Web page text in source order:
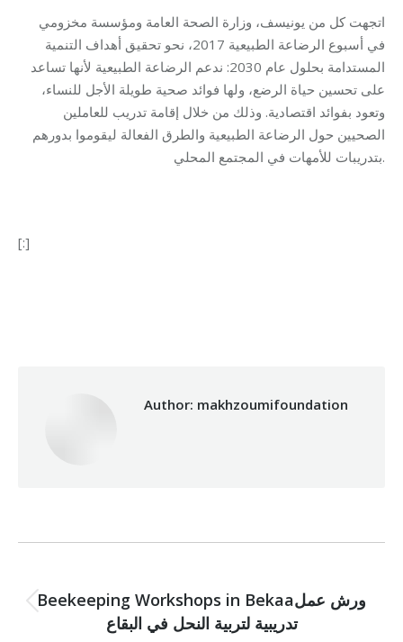
اتجهت كل من يونيسف، وزارة الصحة العامة ومؤسسة مخزومي
في أسبوع الرضاعة الطبيعية 2017، نحو تحقيق أهداف التنمية
المستدامة بحلول عام 2030: ندعم الرضاعة الطبيعية لأنها تساعد
على تحسين حياة الرضع، ولها فوائد صحية طويلة الأجل للنساء،
وتعود بفوائد اقتصادية. وذلك من خلال إقامة تدريب للعاملين
الصحيين حول الرضاعة الطبيعية والطرق الفعالة ليقوموا بدورهم
بتدريبات للأمهات في المجتمع المحلي.
[:]
Author: makhzoumifoundation
navigation
Previous
post:
Beekeeping Workshops in Bekaaورش عمل
تدريبية لتربية النحل في البقاع